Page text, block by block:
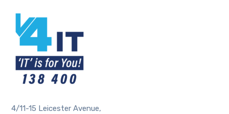
4/11-15 Leicester Avenue,